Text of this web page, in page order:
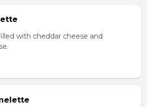
with cheddar cheese and